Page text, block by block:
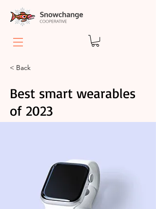
< Back
Best smart wearables
of 2023